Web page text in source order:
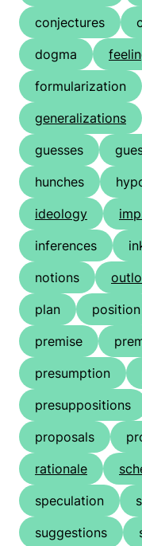
conjectures
dogma
formularization
generalizations
guesses
hunches
ideology
inferences
notions
plan
position
premise
presumption
presuppositions
proposals
rationale
speculation
suggestions